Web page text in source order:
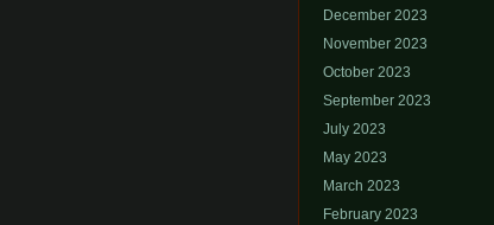
December 2023
November 2023
October 2023
September 2023
July 2023
May 2023
March 2023
February 2023